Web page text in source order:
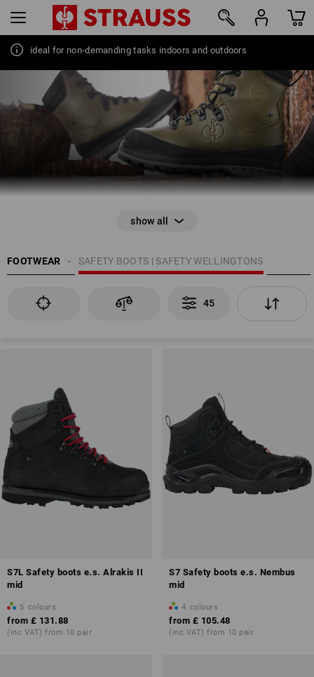
ideal for non-demanding tasks indoors and outdoors
EN ISO 20345
Anti-Slip
Closed heel area
FOOTWEAR SAFETY BOOTS | SAFETY WELLINGTONS
45
45
S7L Safety boots e.s. Alrakis II
mid
5 colours
from £ 131.88
(inc VAT) from 10 pair
S7 Safety boots e.s. Nembus
mid
4 colours
from £ 105.48
(inc VAT) from 10 pair